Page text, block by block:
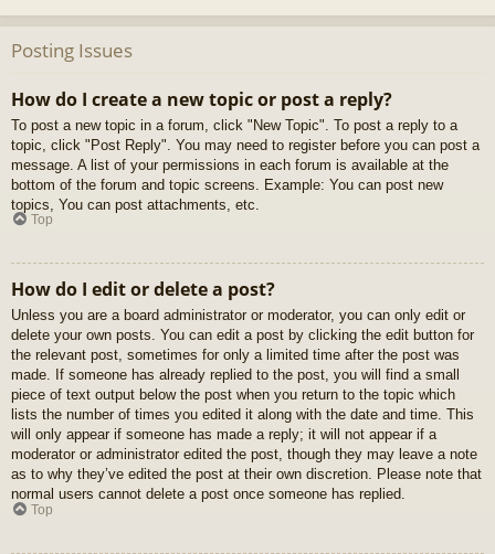
Posting Issues
How do I create a new topic or post a reply?
To post a new topic in a forum, click "New Topic". To post a reply to a
topic, click "Post Reply". You may need to register before you can post a
message. A list of your permissions in each forum is available at the
bottom of the forum and topic screens. Example: You can post new
topics, You can post attachments, etc.
Top
How do I edit or delete a post?
Unless you are a board administrator or moderator, you can only edit or
delete your own posts. You can edit a post by clicking the edit button for
the relevant post, sometimes for only a limited time after the post was
made. If someone has already replied to the post, you will find a small
piece of text output below the post when you return to the topic which
lists the number of times you edited it along with the date and time. This
will only appear if someone has made a reply; it will not appear if a
moderator or administrator edited the post, though they may leave a note
as to why they’ve edited the post at their own discretion. Please note that
normal users cannot delete a post once someone has replied.
Top